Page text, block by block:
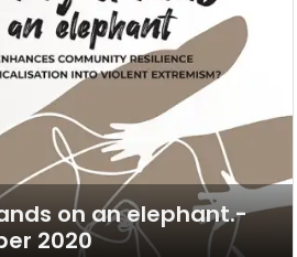
on an elephant.-
2020